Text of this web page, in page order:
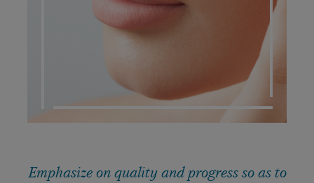
Emphasize on quality and progress so as to